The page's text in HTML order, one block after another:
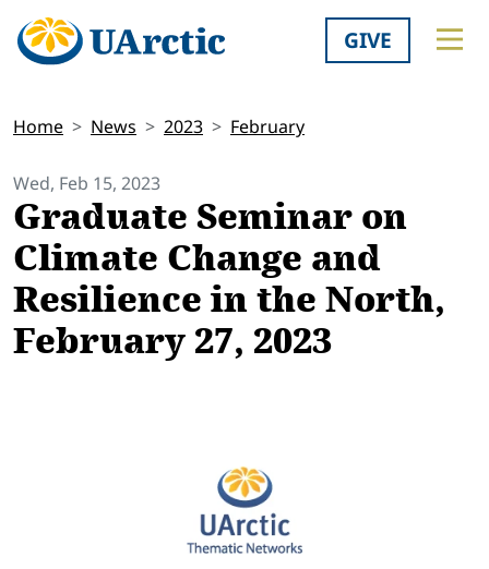
GIVE
Home News 2023 February
Wed, Feb 15, 2023
Graduate Seminar on
Climate Change and
Resilience in the North,
February 27, 2023